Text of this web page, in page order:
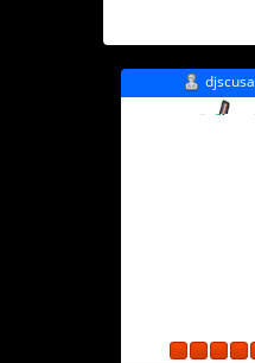
djscusa